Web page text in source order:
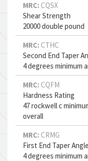
MRC: CQSX
Shear Strength
20000 double pound
MRC: CTHC
Second End Taper
4 degrees minimum
MRC: CQFM
Hardness Rating
47 rockwell c
overall
MRC: CRMG
First End Taper Angle
4 degrees minimum